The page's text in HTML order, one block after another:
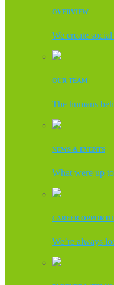
OVERVIEW
We create
OUR TEAM
The humans
NEWS & EVENTS
What were up
CAREER
We’re always